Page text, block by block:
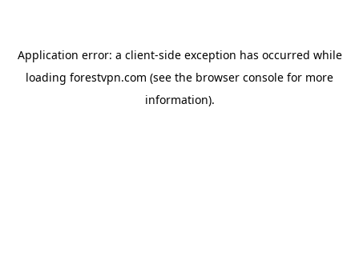
Application error: a client-side exception has occurred while
loading forestvpn.com (see the browser console for more
information).